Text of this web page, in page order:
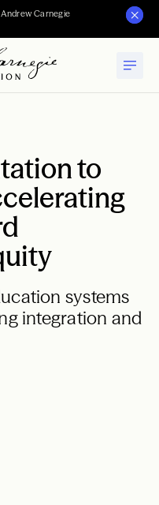
Carnegie
to
systems
integration and